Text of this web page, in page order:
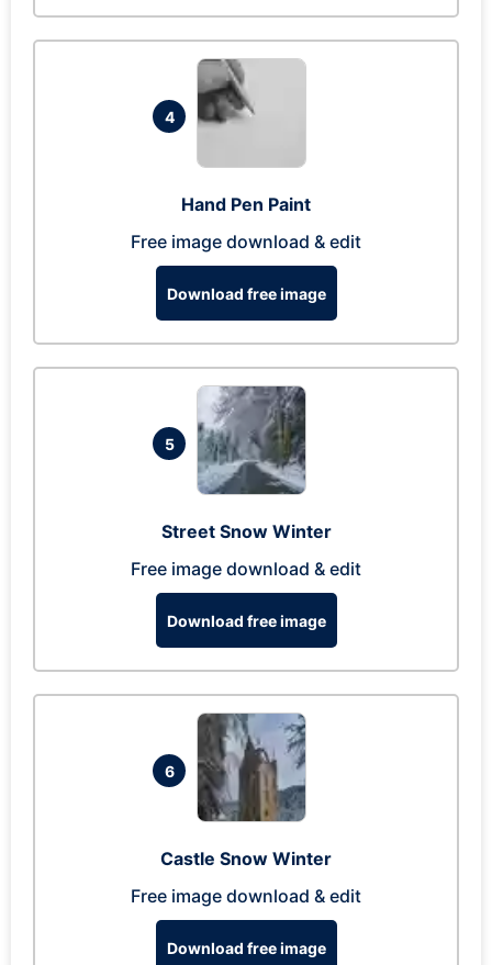
4
Hand Pen Paint
Free image download & edit
Download free image
5
Street Snow Winter
Free image download & edit
Download free image
6
Castle Snow Winter
Free image download & edit
Download free image